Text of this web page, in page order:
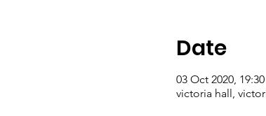
Date
03 Oct 2020, 19:30
victoria hall,